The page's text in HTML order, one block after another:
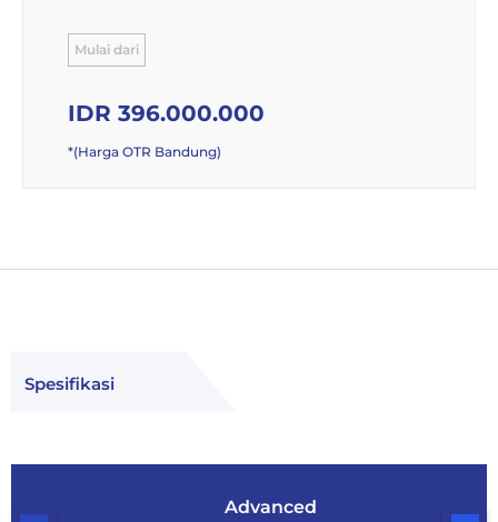
Mulai dari
IDR 396.000.000
*(Harga OTR Bandung)
Spesifikasi
Advanced